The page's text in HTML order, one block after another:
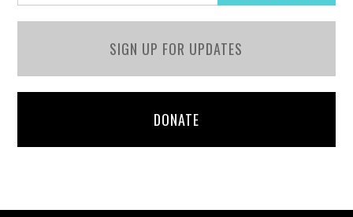
SIGN UP FOR UPDATES
DONATE